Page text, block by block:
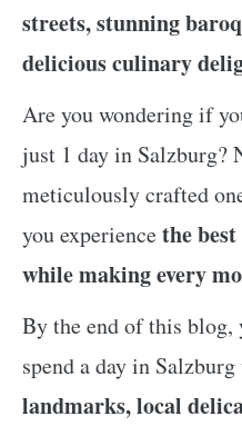
streets, stunning
delicious culinary
Are you wondering if
just 1 day in Salzburg?
meticulously crafted
you experiencethe
while making every
By the end of this blog,
spend a day in
landmarks, local